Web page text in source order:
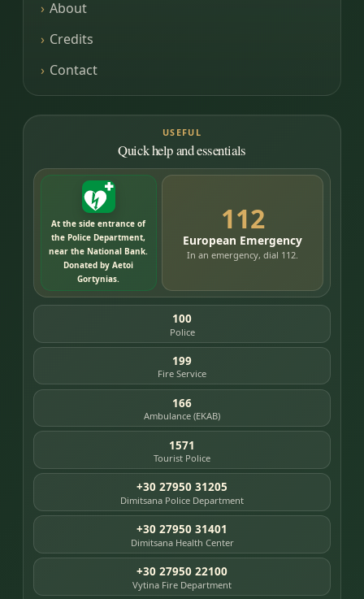
About
Credits
Contact
USEFUL
Quick help and essentials
At the side entrance of
the Police Department,
near the National Bank.
Donated by Aetoi
Gortynias.
112
European Emergency
In an emergency, dial 112.
100
Police
199
Fire Service
166
Ambulance (EKAB)
1571
Tourist Police
+30 27950 31205
Dimitsana Police Department
+30 27950 31401
Dimitsana Health Center
+30 27950 22100
Vytina Fire Department